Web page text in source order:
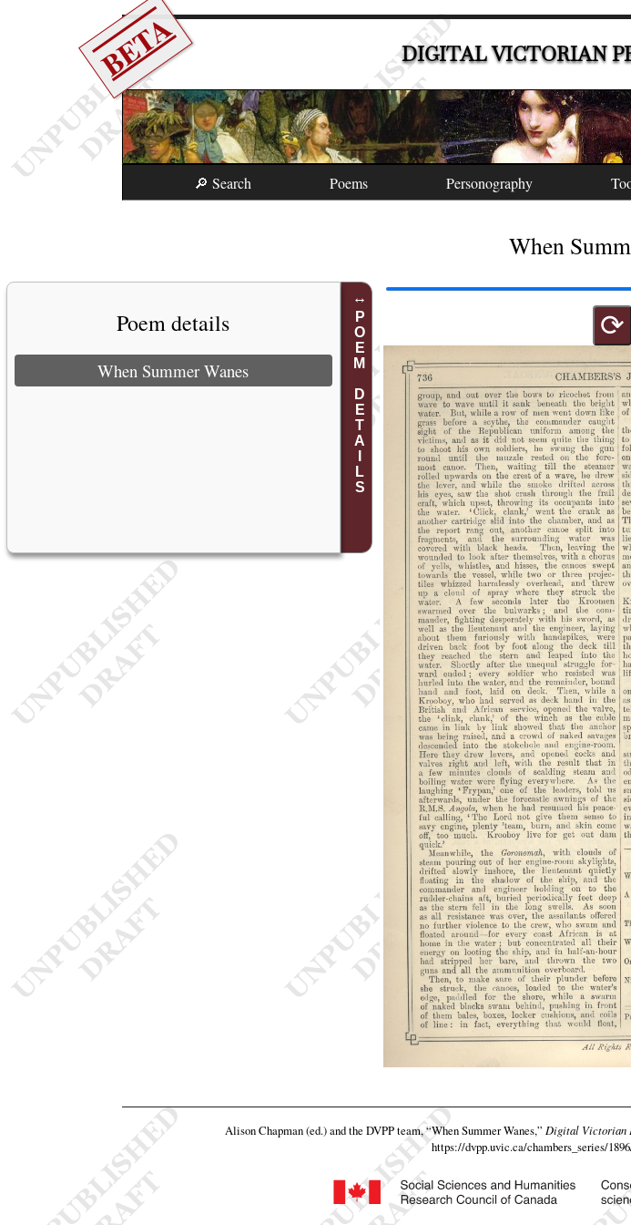
BETA DIGITAL VICTORIAN
🔎 Search Poems Personography
When
POEM DETAILS
Poem details
When Summer Wanes
⟳
Alison Chapman (ed.) and the DVPP team,“When Summer Wanes,” Digital Victorian
https://dvpp.uvic.ca/chambers_series/